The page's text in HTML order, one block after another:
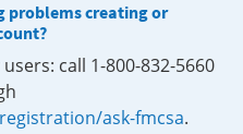
problems creating or
call 1-800-832-5660
ask-fmcsa.